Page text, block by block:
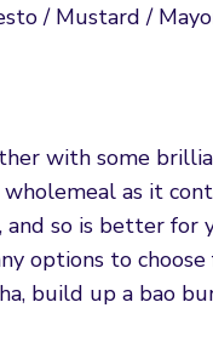
/ Mustard /
with some
as it
so is better for
options to choose
build up a bao